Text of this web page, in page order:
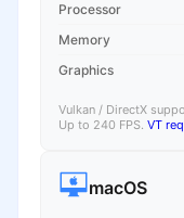
Processor
Memory
Graphics
Vulkan / DirectX
Up to 240 FPS. VT
macOS